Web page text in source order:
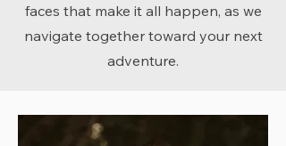
faces that make it all happen, as we
navigate together toward your next
adventure.